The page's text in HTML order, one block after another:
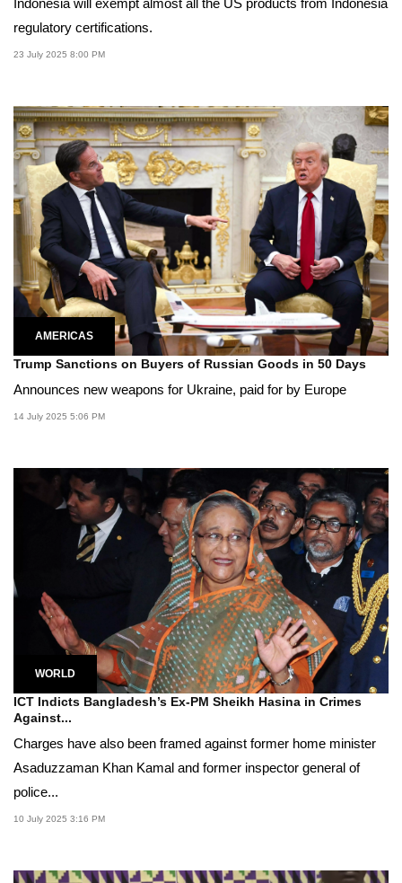
regulatory certifications.
23 July 2025 8:00 PM
AMERICAS
Trump Sanctions on Buyers of Russian Goods in 50 Days
Announces new weapons for Ukraine, paid for by Europe
14 July 2025 5:06 PM
WORLD
ICT Indicts Bangladesh’s Ex-PM Sheikh Hasina in Crimes
Against...
Charges have also been framed against former home minister
Asaduzzaman Khan Kamal and former inspector general of
police...
10 July 2025 3:16 PM